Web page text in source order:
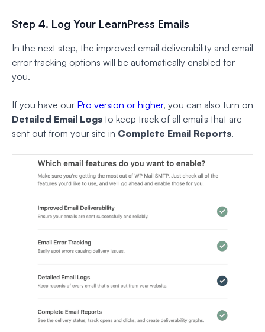
Step 4. Log Your LearnPress Emails
In the next step, the improved email deliverability and email
error tracking options will be automatically enabled for
you.
If you have our Pro version or higher, you can also turn on
Detailed Email Logs to keep track of all emails that are
sent out from your site in Complete Email Reports.